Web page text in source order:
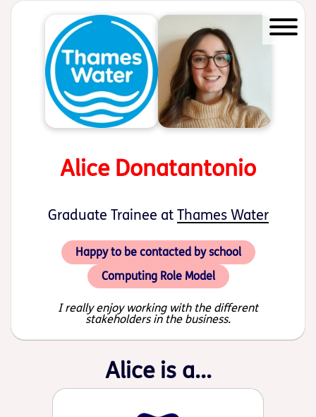
Start of main content
Alice Donatantonio
Graduate Trainee at Thames Water
Happy to be contacted by school
Computing Role Model
I really enjoy working with the different
stakeholders in the business.
Alice is a...